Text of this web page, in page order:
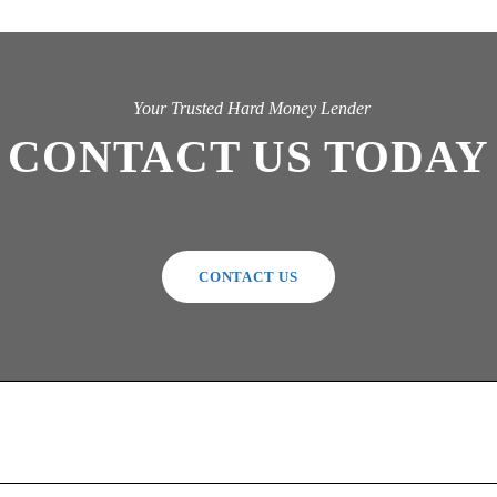
Your Trusted Hard Money Lender
CONTACT US TODAY
CONTACT US